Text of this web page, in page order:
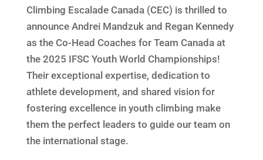
Climbing Escalade Canada (CEC) is thrilled to
announce Andrei Mandzuk and Regan Kennedy
as the Co-Head Coaches for Team Canada at
the 2025 IFSC Youth World Championships!
Their exceptional expertise, dedication to
athlete development, and shared vision for
fostering excellence in youth climbing make
them the perfect leaders to guide our team on
the international stage.